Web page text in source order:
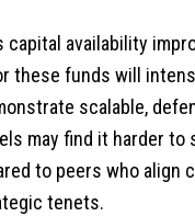
capital availability
these funds will
scalable,
may find it harder to
to peers who align
tenets.